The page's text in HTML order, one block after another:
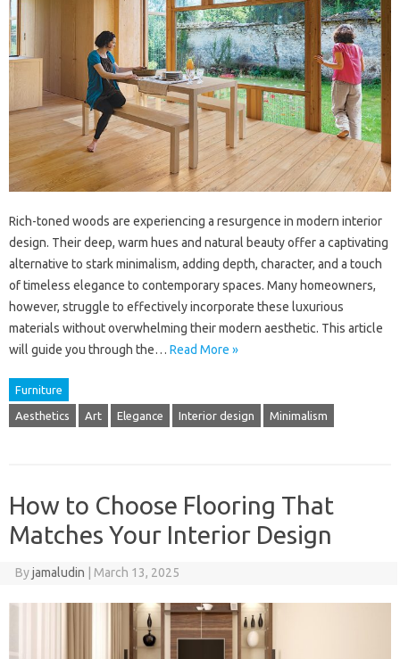
Rich-toned woods are experiencing a resurgence in modern interior
design. Their deep, warm hues and natural beauty offer a captivating
alternative to stark minimalism, adding depth, character, and a touch
of timeless elegance to contemporary spaces. Many homeowners,
however, struggle to effectively incorporate these luxurious
materials without overwhelming their modern aesthetic. This article
will guide you through the… Read More »
Furniture
Aesthetics Art Elegance Interior design Minimalism
How to Choose Flooring That
Matches Your Interior Design
Byjamaludin March 13, 2025